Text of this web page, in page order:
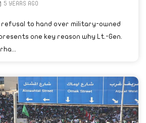
5 YEARS AGO
refusal to hand over military-owned
one key reason why Lt.-Gen.